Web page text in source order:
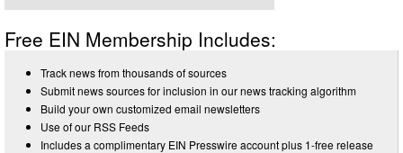
Free EIN Membership Includes:
Track news from thousands of sources
Submit news sources for inclusion in our news tracking algorithm
Build your own customized email newsletters
Use of our RSS Feeds
Includes a complimentary EIN Presswire account plus 1-free release